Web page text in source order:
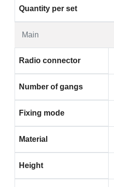
Main
Quantity per set
Radio connector
Number of gangs
Fixing mode
Material
Height